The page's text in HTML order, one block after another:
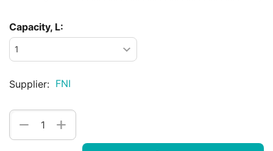
Capacity, L:
Supplier: FNI
+
−